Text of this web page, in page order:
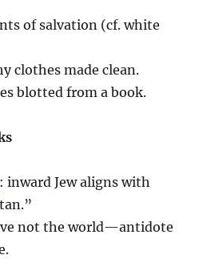
of salvation (cf. white
clothes made clean.
blotted from a book.
: inward Jew aligns with
not the world—antidote